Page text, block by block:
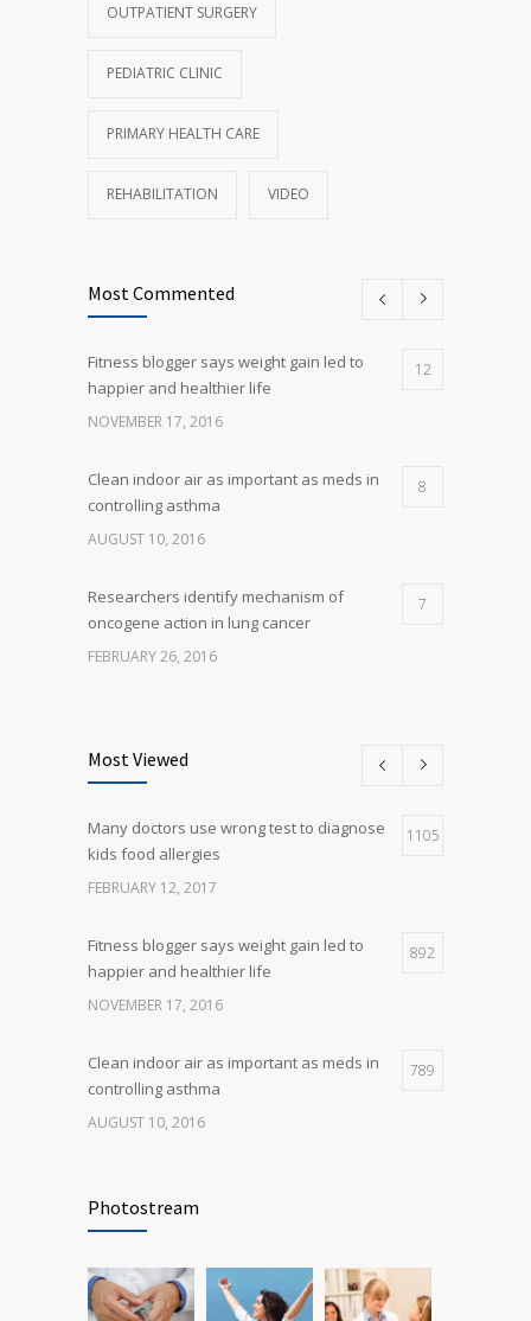
OUTPATIENT SURGERY
PEDIATRIC CLINIC
PRIMARY HEALTH CARE
REHABILITATION VIDEO
Most Commented
Fitness blogger says weight gain led to
happier and healthier life
12
NOVEMBER 17, 2016
Clean indoor air as important as meds in
controlling asthma
8
AUGUST 10, 2016
Researchers identify mechanism of
oncogene action in lung cancer
7
FEBRUARY 26, 2016
Many doctors use wrong test to diagnose
kids food allergies
5
FEBRUARY 12, 2017
Most Viewed
Many doctors use wrong test to diagnose
kids food allergies
1105
FEBRUARY 12, 2017
Fitness blogger says weight gain led to
happier and healthier life
892
NOVEMBER 17, 2016
Clean indoor air as important as meds in
controlling asthma
789
AUGUST 10, 2016
patients and doctors
Researchers identify mechanism of
690
Photostream